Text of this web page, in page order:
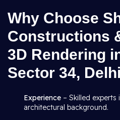
Why Choose
Constructions
3D Rendering
Sector 34,
Experience – Skilled
architectural background.